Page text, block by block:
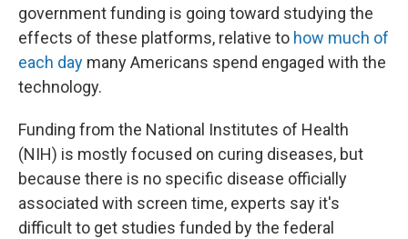
government funding is going toward studying the
effects of these platforms, relative to how much of
each day many Americans spend engaged with the
technology.
Funding from the National Institutes of Health
(NIH) is mostly focused on curing diseases, but
because there is no specific disease officially
associated with screen time, experts say it's
difficult to get studies funded by the federal